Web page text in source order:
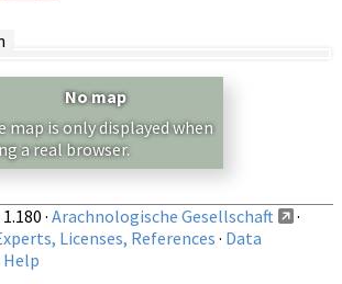
to above region
No map
map is only displayed when
a real browser.
· Arachnologische Gesellschaft
·
Licenses, References · Data
Help